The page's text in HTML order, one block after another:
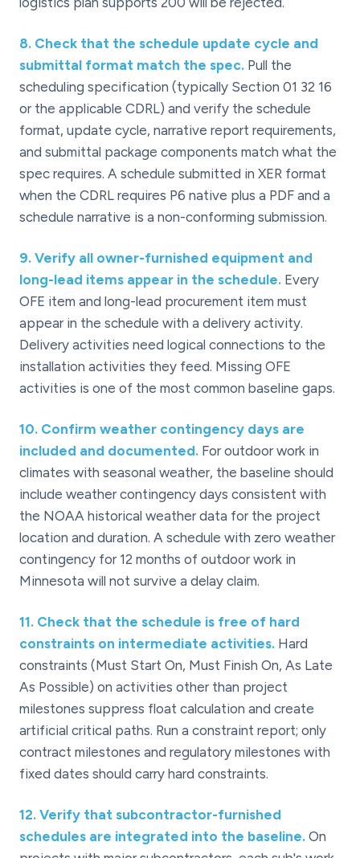
8. Check that the schedule update cycle and
submittal format match the spec. Pull the
scheduling specification (typically Section 01 32 16
or the applicable CDRL) and verify the schedule
format, update cycle, narrative report requirements,
and submittal package components match what the
spec requires. A schedule submitted in XER format
when the CDRL requires P6 native plus a PDF and a
schedule narrative is a non-conforming submission.
9. Verify all owner-furnished equipment and
long-lead items appear in the schedule. Every
OFE item and long-lead procurement item must
appear in the schedule with a delivery activity.
Delivery activities need logical connections to the
installation activities they feed. Missing OFE
activities is one of the most common baseline gaps.
10. Confirm weather contingency days are
included and documented. For outdoor work in
climates with seasonal weather, the baseline should
include weather contingency days consistent with
the NOAA historical weather data for the project
location and duration. A schedule with zero weather
contingency for 12 months of outdoor work in
Minnesota will not survive a delay claim.
11. Check that the schedule is free of hard
constraints on intermediate activities. Hard
constraints (Must Start On, Must Finish On, As Late
As Possible) on activities other than project
milestones suppress float calculation and create
artificial critical paths. Run a constraint report; only
contract milestones and regulatory milestones with
fixed dates should carry hard constraints.
12. Verify that subcontractor-furnished
schedules are integrated into the baseline. On